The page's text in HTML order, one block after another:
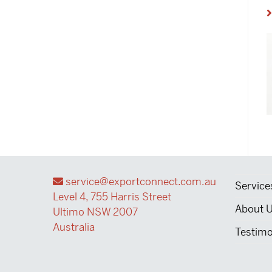
service@exportconnect.com.au
Level 4, 755 Harris Street
Ultimo NSW 2007
Australia
About